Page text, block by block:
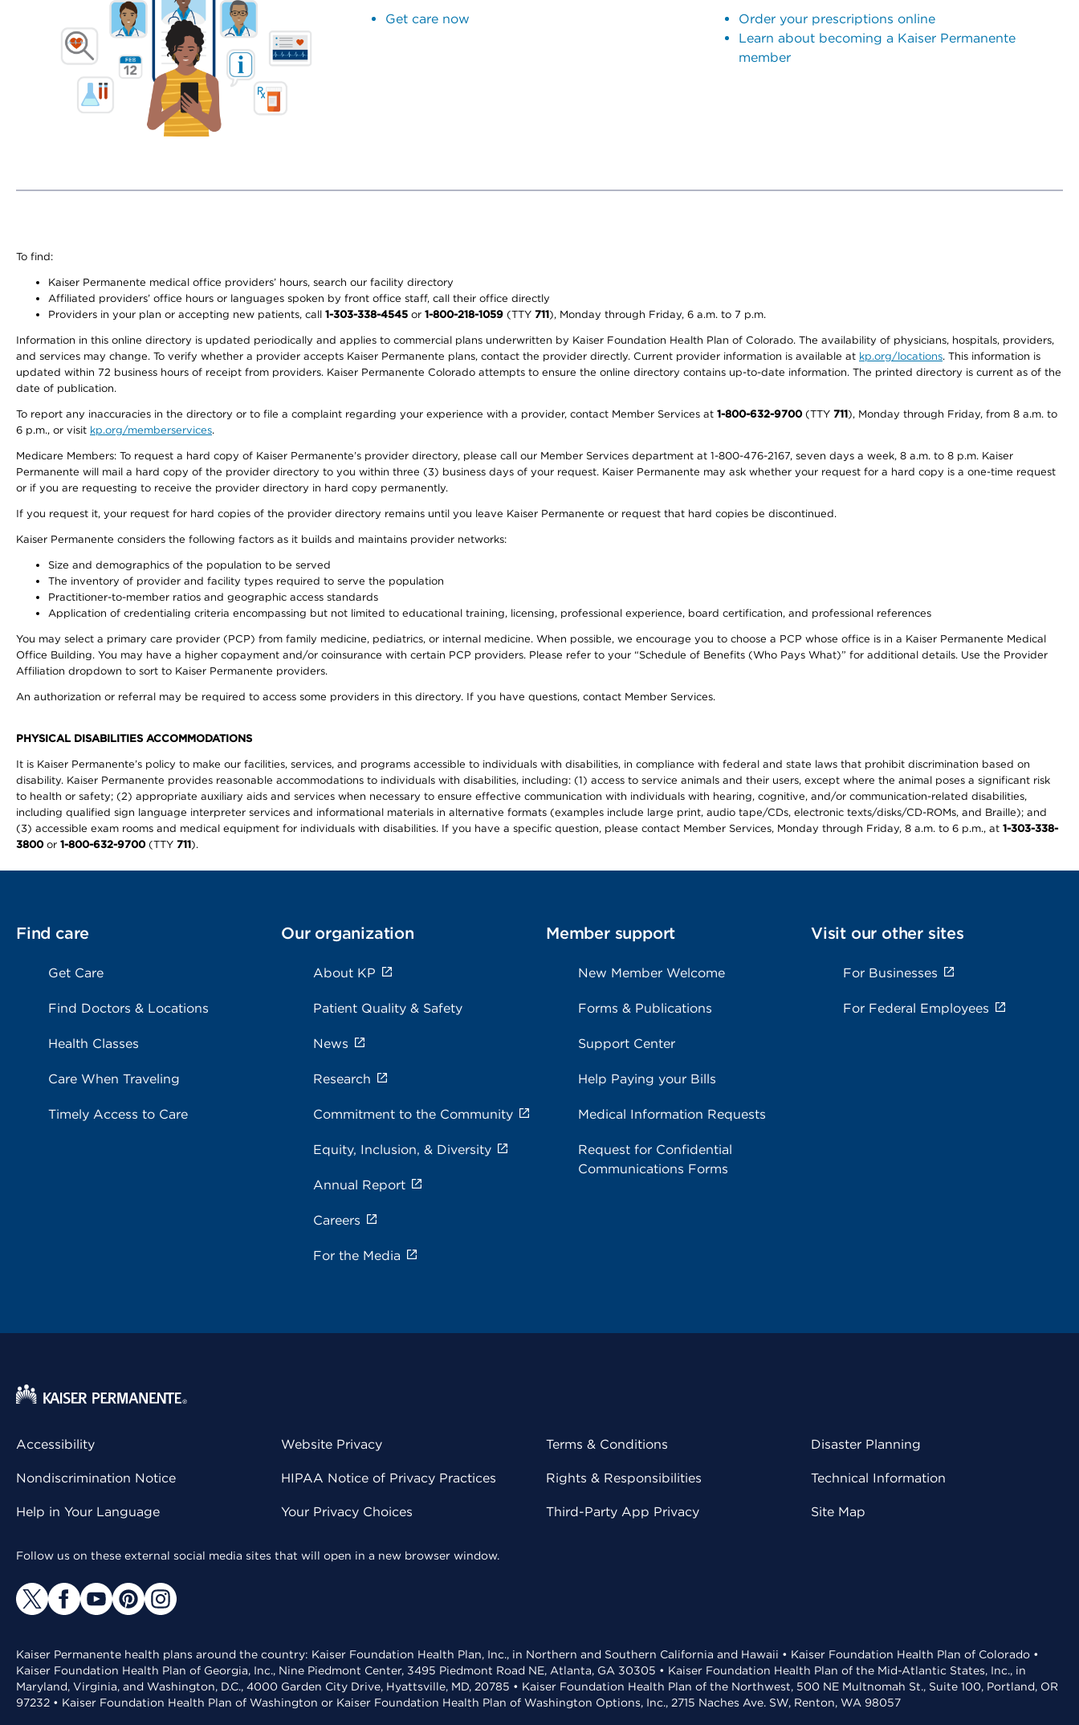
Get care now
Order your prescriptions online
Learn about becoming a Kaiser Permanente
member
To find:
Kaiser Permanente medical office providers’ hours, search our facility directory
Affiliated providers’ office hours or languages spoken by front office staff, call their office directly
Providers in your plan or accepting new patients, call 1-303-338-4545 or 1-800-218-1059 (TTY 711), Monday through Friday, 6 a.m. to 7 p.m.
Information in this online directory is updated periodically and applies to commercial plans underwritten by Kaiser Foundation Health Plan of Colorado. The availability of physicians, hospitals, providers,
and services may change. To verify whether a provider accepts Kaiser Permanente plans, contact the provider directly. Current provider information is available at kp.org/locations. This information is
updated within 72 business hours of receipt from providers. Kaiser Permanente Colorado attempts to ensure the online directory contains up-to-date information. The printed directory is current as of the
date of publication.
To report any inaccuracies in the directory or to file a complaint regarding your experience with a provider, contact Member Services at 1-800-632-9700(TTY 711), Monday through Friday, from 8 a.m. to
6 p.m., or visit kp.org/memberservices.
Medicare Members: To request a hard copy of Kaiser Permanente’s provider directory, please call our Member Services department at 1-800-476-2167, seven days a week, 8 a.m. to 8 p.m. Kaiser
Permanente will mail a hard copy of the provider directory to you within three (3) business days of your request. Kaiser Permanente may ask whether your request for a hard copy is a one-time request
or if you are requesting to receive the provider directory in hard copy permanently.
If you request it, your request for hard copies of the provider directory remains until you leave Kaiser Permanente or request that hard copies be discontinued.
Kaiser Permanente considers the following factors as it builds and maintains provider networks:
Size and demographics of the population to be served
The inventory of provider and facility types required to serve the population
Practitioner-to-member ratios and geographic access standards
Application of credentialing criteria encompassing but not limited to educational training, licensing, professional experience, board certification, and professional references
You may select a primary care provider (PCP) from family medicine, pediatrics, or internal medicine. When possible, we encourage you to choose a PCP whose office is in a Kaiser Permanente Medical
Office Building. You may have a higher copayment and/or coinsurance with certain PCP providers. Please refer to your “Schedule of Benefits (Who Pays What)” for additional details. Use the Provider
Affiliation dropdown to sort to Kaiser Permanente providers.
An authorization or referral may be required to access some providers in this directory. If you have questions, contact Member Services.
PHYSICAL DISABILITIES ACCOMMODATIONS
It is Kaiser Permanente’s policy to make our facilities, services, and programs accessible to individuals with disabilities, in compliance with federal and state laws that prohibit discrimination based on
disability. Kaiser Permanente provides reasonable accommodations to individuals with disabilities, including: (1) access to service animals and their users, except where the animal poses a significant risk
to health or safety; (2) appropriate auxiliary aids and services when necessary to ensure effective communication with individuals with hearing, cognitive, and/or communication-related disabilities,
including qualified sign language interpreter services and informational materials in alternative formats (examples include large print, audio tape/CDs, electronic texts/disks/CD-ROMs, and Braille); and
(3) accessible exam rooms and medical equipment for individuals with disabilities. If you have a specific question, please contact Member Services, Monday through Friday, 8 a.m. to 6 p.m., at 1-303-338-
3800or 1-800-632-9700(TTY 711).
Find care
Get Care
Find Doctors & Locations
Health Classes
Care When Traveling
Timely Access to Care
Our organization
About KP
Patient Quality & Safety
News
Research
Commitment to the Community
Equity, Inclusion, & Diversity
Annual Report
Careers
For the Media
Member support
New Member Welcome
Forms & Publications
Support Center
Help Paying your Bills
Medical Information Requests
Request for Confidential
Communications Forms
Visit our other sites
For Businesses
For Federal Employees
Accessibility
Nondiscrimination Notice
Help in Your Language
Website Privacy
HIPAA Notice of Privacy Practices
Your Privacy Choices
Terms & Conditions
Rights & Responsibilities
Third-Party App Privacy
Disaster Planning
Technical Information
Site Map
Follow us on these external social media sites that will open in a new browser window.
Kaiser Permanente health plans around the country: Kaiser Foundation Health Plan, Inc., in Northern and Southern California and Hawaii • Kaiser Foundation Health Plan of Colorado •
Kaiser Foundation Health Plan of Georgia, Inc., Nine Piedmont Center, 3495 Piedmont Road NE, Atlanta, GA 30305 • Kaiser Foundation Health Plan of the Mid-Atlantic States, Inc., in
Maryland, Virginia, and Washington, D.C., 4000 Garden City Drive, Hyattsville, MD, 20785 • Kaiser Foundation Health Plan of the Northwest, 500 NE Multnomah St., Suite 100, Portland, OR
97232 • Kaiser Foundation Health Plan of Washington or Kaiser Foundation Health Plan of Washington Options, Inc., 2715 Naches Ave. SW, Renton, WA 98057